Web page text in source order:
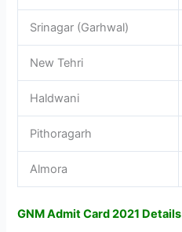
Srinagar (Garhwal)
New Tehri
Haldwani
Pithoragarh
Almora
GNM Admit Card 2021 Details